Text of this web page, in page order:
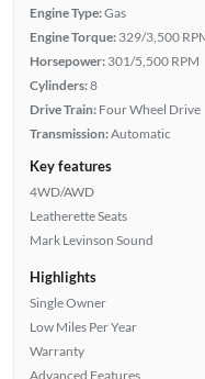
Engine Type:Gas
Engine Torque: 329/3,500
Horsepower: 301/5,500 RPM
Cylinders:8
Drive Train: Four Wheel Drive
Transmission:Automatic
Key features
4WD/AWD
Leatherette Seats
Mark Levinson Sound
Highlights
Single Owner
Low Miles Per Year
Warranty
Advanced Features